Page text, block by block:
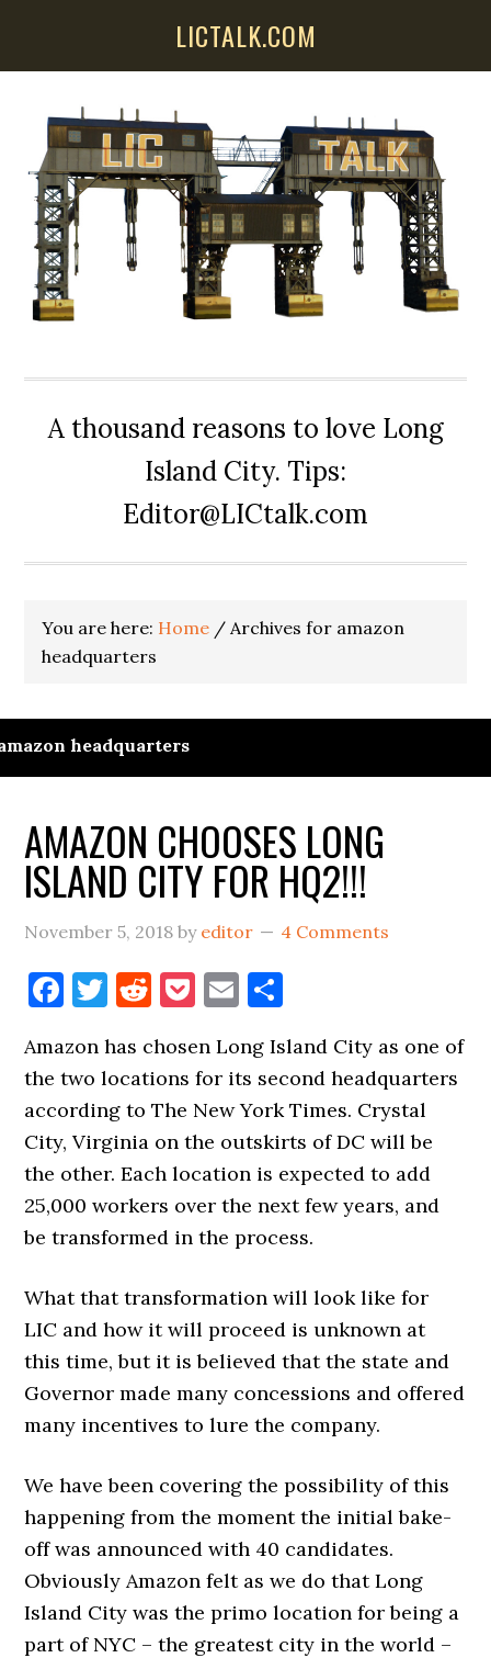
LICTALK.COM
A thousand reasons to love Long
Island City. Tips:
Editor@LICtalk.com
You are here: Home / Archives for amazon
headquarters
headquarters
AMAZON CHOOSES LONG
ISLAND CITY FOR HQ2!!!
November 5, 2018 by editor 4 Comments
Facebook
Twitter
Reddit
Pocket
Email
Amazon has chosen Long Island City as one of
the two locations for its second headquarters
according to The New York Times. Crystal
City, Virginia on the outskirts of DC will be
the other. Each location is expected to add
25,000 workers over the next few years, and
be transformed in the process.
What that transformation will look like for
LIC and how it will proceed is unknown at
this time, but it is believed that the state and
Governor made many concessions and offered
many incentives to lure the company.
We have been covering the possibility of this
happening from the moment the initial bake-
off was announced with 40 candidates.
Obviously Amazon felt as we do that Long
Island City was the primo location for being a
part of NYC – the greatest city in the world –